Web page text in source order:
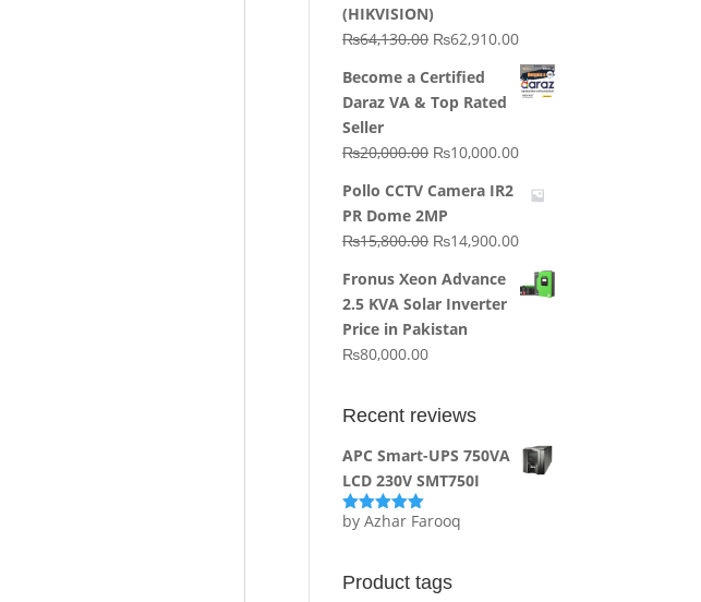
(HIKVISION)
₨64,130.00 Original
was:
₨64,130.00.
₨62,910.00Current
price
is:
Become a Certified
Daraz VA & Top Rated
Seller
₨20,000.00 Original
was:
₨20,000.00.
₨10,000.00Current
is:
Pollo CCTV Camera IR2
PR Dome 2MP
₨15,800.00 Original
was:
₨15,800.00.
₨14,900.00Current
is:
Fronus Xeon Advance
2.5 KVA Solar Inverter
Price in Pakistan
₨80,000.00
Recent reviews
APC Smart-UPS 750VA
LCD 230V SMT750I
Rated5out
by Azhar Farooq
Product tags